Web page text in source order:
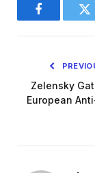
Facebook
Zelensky
European